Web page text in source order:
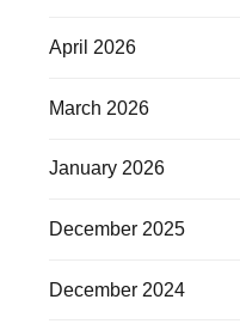
April 2026
March 2026
January 2026
December 2025
December 2024